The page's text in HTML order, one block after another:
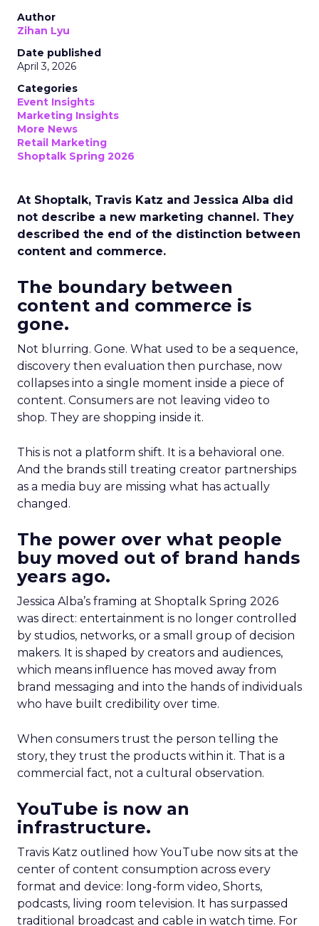
Author
Zihan Lyu
Date published
April 3, 2026
Categories
Event Insights
Marketing Insights
More News
Retail Marketing
Shoptalk Spring 2026
At Shoptalk, Travis Katz and Jessica Alba did
not describe a new marketing channel. They
described the end of the distinction between
content and commerce.
The boundary between
content and commerce is
gone.
Not blurring. Gone. What used to be a sequence,
discovery then evaluation then purchase, now
collapses into a single moment inside a piece of
content. Consumers are not leaving video to
shop. They are shopping inside it.
This is not a platform shift. It is a behavioral one.
And the brands still treating creator partnerships
as a media buy are missing what has actually
changed.
The power over what people
buy moved out of brand hands
years ago.
Jessica Alba’s framing at Shoptalk Spring 2026
was direct: entertainment is no longer controlled
by studios, networks, or a small group of decision
makers. It is shaped by creators and audiences,
which means influence has moved away from
brand messaging and into the hands of individuals
who have built credibility over time.
When consumers trust the person telling the
story, they trust the products within it. That is a
commercial fact, not a cultural observation.
YouTube is now an
infrastructure.
Travis Katz outlined how YouTube now sits at the
center of content consumption across every
format and device: long-form video, Shorts,
podcasts, living room television. It has surpassed
traditional broadcast and cable in watch time. For